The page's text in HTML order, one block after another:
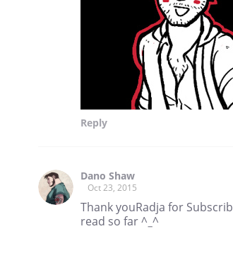
Reply
Dano Shaw
Oct 23, 2015
Thank youRadja for
read so far ^_^